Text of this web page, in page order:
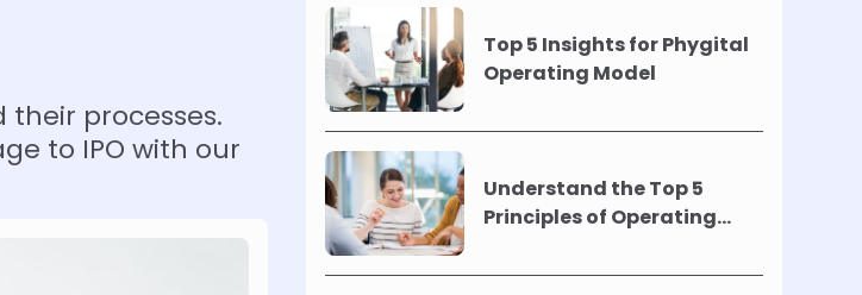
processes.
to IPO with our
Top 5 Insights for Phygital
Operating Model
Understand the Top 5
Principles of Operating